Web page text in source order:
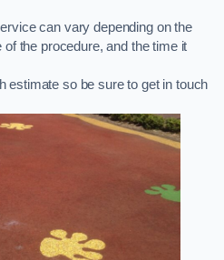
can vary depending on the
of the procedure, and the time it
estimate so be sure to get in touch